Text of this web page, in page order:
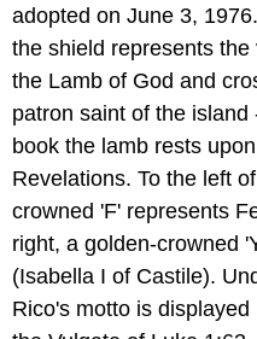
adopted on June 3,
the shield represents
the Lamb of God and
patron saint of the
book the lamb rests
Revelations. To the left
crowned 'F' represents
right, a golden-crowned
(Isabella I of Castile).
Rico's motto is